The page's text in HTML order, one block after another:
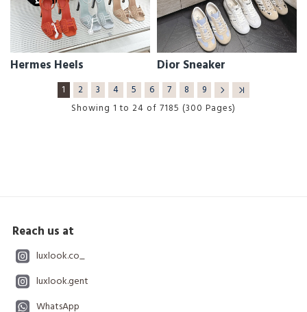
Hermes Heels Dior Sneaker
1 2 3 4 5 6 7 8
9
Showing 1 to 24 of 7185 (300 Pages)
Reach us at
luxlook.co_
luxlook.gent
WhatsApp